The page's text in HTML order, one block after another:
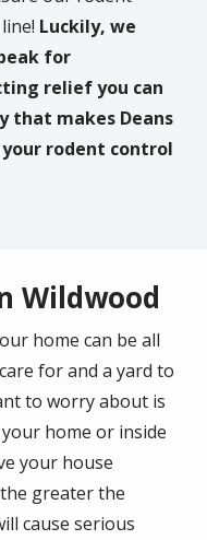
Luckily, we
for
relief you can
that makes Deans
rodent control
Wildwood
home can be all
for and a yard to
to worry about is
home or inside
your house
greater the
cause serious